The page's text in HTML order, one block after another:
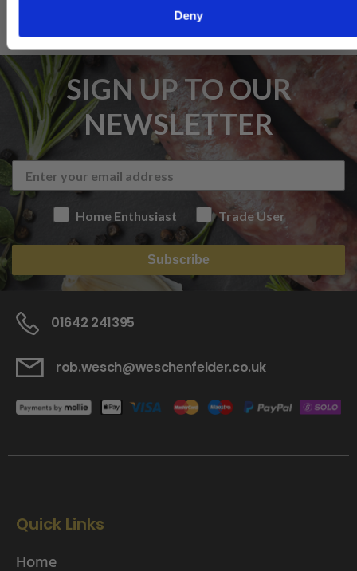
Deny
SIGN UP TO OUR
NEWSLETTER
Home Enthusiast Trade User
Subscribe
01642 241395
rob.wesch@weschenfelder.co.uk
Quick Links
Home